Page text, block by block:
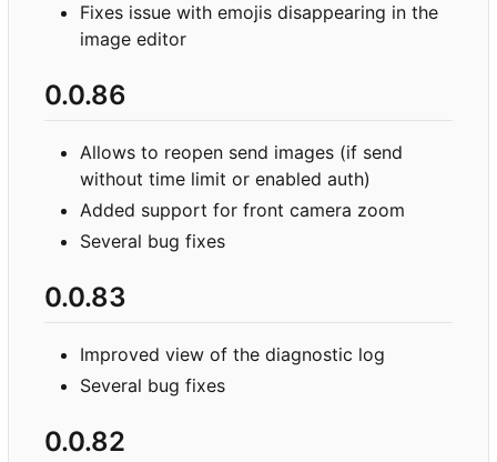
Fixes issue with emojis disappearing in the
image editor
0.0.86
Allows to reopen send images (if send
without time limit or enabled auth)
Added support for front camera zoom
Several bug fixes
0.0.83
Improved view of the diagnostic log
Several bug fixes
0.0.82